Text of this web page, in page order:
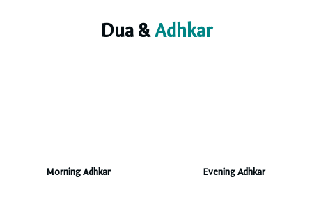
Dua &Adhkar
Morning Adhkar Evening Adhkar